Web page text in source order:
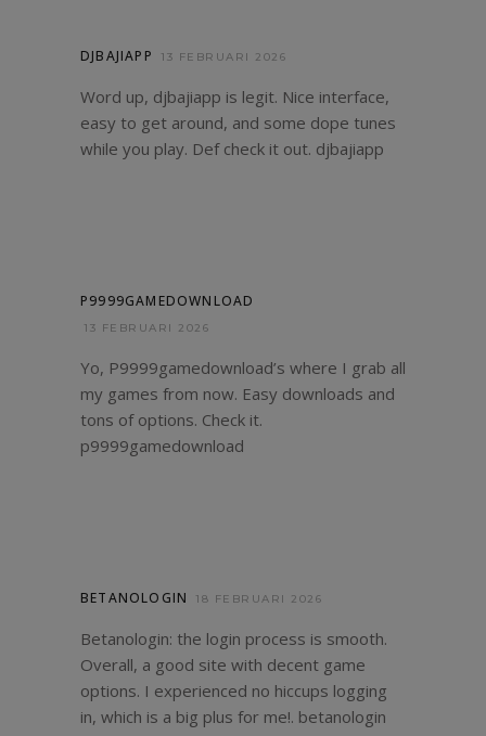
DJBAJIAPP 13 FEBRUARI 2026
Word up, djbajiapp is legit. Nice interface,
easy to get around, and some dope tunes
while you play. Def check it out. djbajiapp
P9999GAMEDOWNLOAD
13 FEBRUARI 2026
Yo, P9999gamedownload’s where I grab all
my games from now. Easy downloads and
tons of options. Check it.
p9999gamedownload
BETANOLOGIN 18 FEBRUARI 2026
Betanologin: the login process is smooth.
Overall, a good site with decent game
options. I experienced no hiccups logging
in, which is a big plus for me!. betanologin